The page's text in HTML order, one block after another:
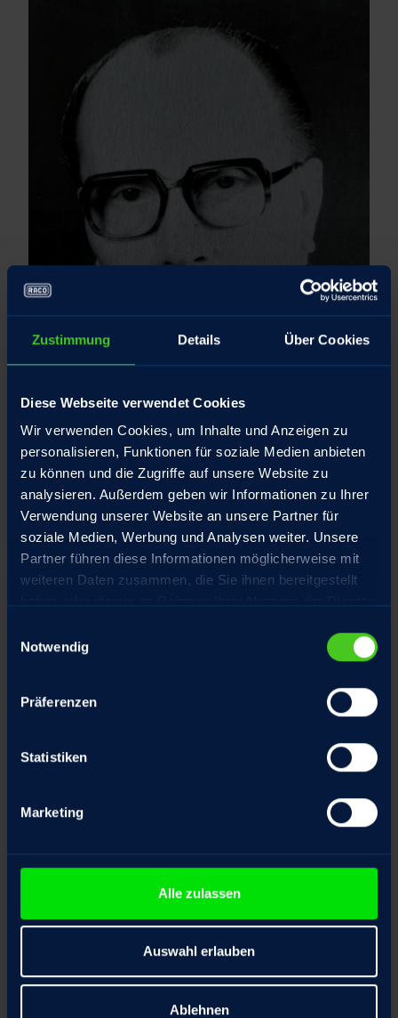
Zustimmung Details Über Cookies
Diese Webseite verwendet Cookies
Wir verwenden Cookies, um Inhalte und Anzeigen zu
personalisieren, Funktionen für soziale Medien anbieten
zu können und die Zugriffe auf unsere Website zu
analysieren. Außerdem geben wir Informationen zu Ihrer
Verwendung unserer Website an unsere Partner für
soziale Medien, Werbung und Analysen weiter. Unsere
Partner führen diese Informationen möglicherweise mit
weiteren Daten zusammen, die Sie ihnen bereitgestellt
Notwendig
Präferenzen
Statistiken
Marketing
Alle zulassen
Auswahl erlauben
Ablehnen